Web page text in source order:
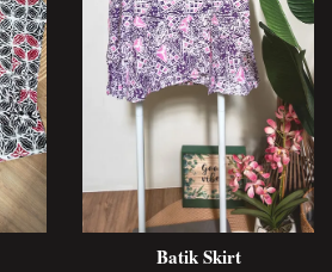
Batik Skirt